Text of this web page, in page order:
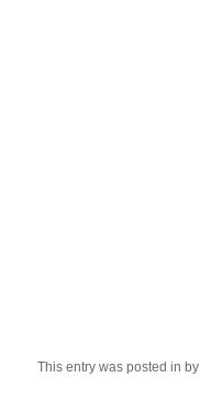
This entry was posted in by